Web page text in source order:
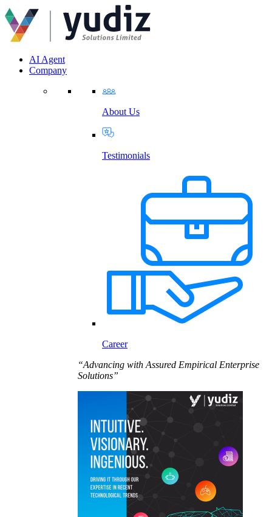
AI Agent
Company
About Us
Testimonials
Career
“Advancing with Assured Empirical Enterprise
Solutions”